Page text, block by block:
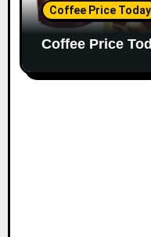
Coffee Price Today
Coffee Price